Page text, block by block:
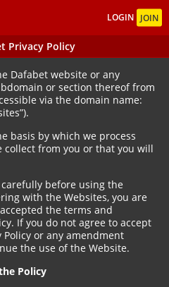
LOGIN JOIN
Privacy Policy
Dafabet website or any
or section thereof from
via the domain name:
basis by which we process
from you or that you will
before using the
with the Websites, you are
the terms and
If you do not agree to accept
or any amendment
the use of the Website.
Policy